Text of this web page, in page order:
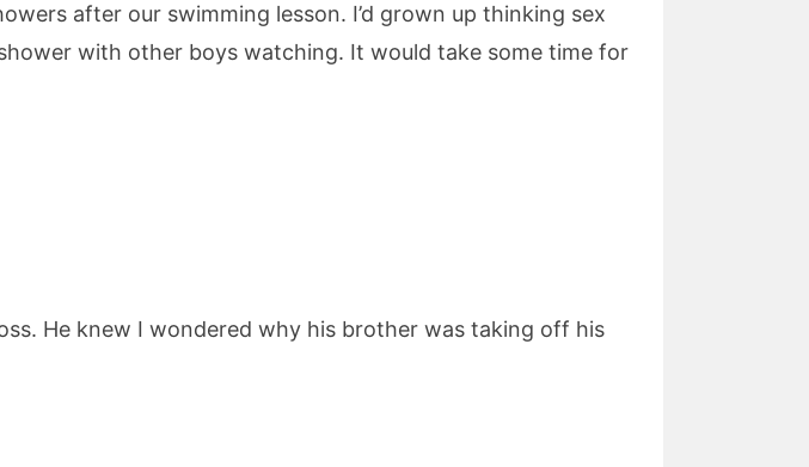
after our swimming lesson. I’d grown up thinking sex
with other boys watching. It would take some time for
He knew I wondered why his brother was taking off his